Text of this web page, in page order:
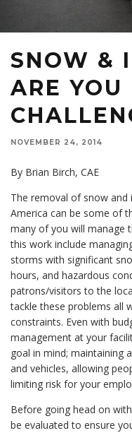
SNOW &
ARE YOU
NOVEMBER 24, 2014
By Brian Birch, CAE
The removal of snow
America can be some of
many of you will manage
this work include
storms with significant
hours, and hazardous
patrons/visitors to the
tackle these problems all
constraints. Even with
management at your
goal in mind; maintaining
and vehicles, allowing
limiting risk for your
Before going head on
be evaluated to ensure